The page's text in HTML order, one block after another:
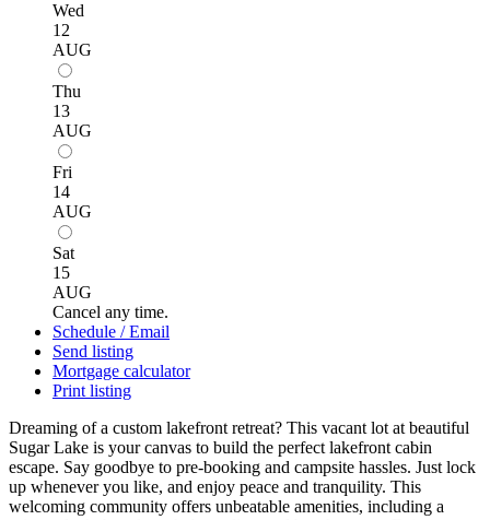
Wed
12
AUG
Thu
13
AUG
Fri
14
AUG
Sat
15
AUG
Cancel any time.
Schedule / Email
Send listing
Mortgage calculator
Print listing
Dreaming of a custom lakefront retreat? This vacant lot at beautiful
Sugar Lake is your canvas to build the perfect lakefront cabin
escape. Say goodbye to pre-booking and campsite hassles. Just lock
up whenever you like, and enjoy peace and tranquility. This
welcoming community offers unbeatable amenities, including a